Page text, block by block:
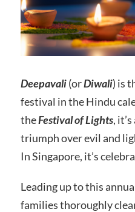
Deepavali(orDiwali) is
festival in the Hindu
theFestival of Lights,
triumph over evil and
In Singapore, it’s
Leading up to this
families thoroughly